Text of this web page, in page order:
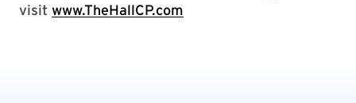
visit www.TheHallCP.com